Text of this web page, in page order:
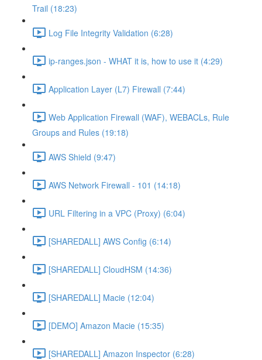
Trail (18:23)
Log File Integrity Validation (6:28)
ip-ranges.json - WHAT it is, how to use it (4:29)
Application Layer (L7) Firewall (7:44)
Web Application Firewall (WAF), WEBACLs, Rule
Groups and Rules (19:18)
AWS Shield (9:47)
AWS Network Firewall - 101 (14:18)
URL Filtering in a VPC (Proxy) (6:04)
[SHAREDALL] AWS Config (6:14)
[SHAREDALL] CloudHSM (14:36)
[SHAREDALL] Macie (12:04)
[DEMO] Amazon Macie (15:35)
[SHAREDALL] Amazon Inspector (6:28)